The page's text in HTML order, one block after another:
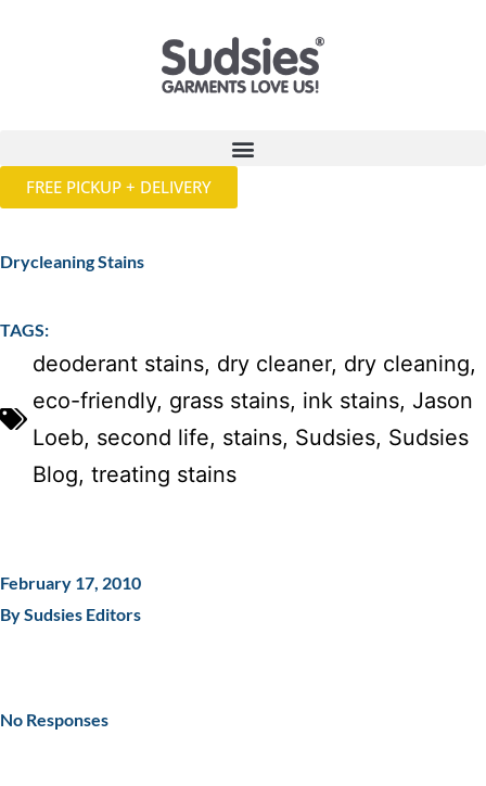
FREE PICKUP + DELIVERY
Drycleaning Stains
TAGS:
deoderant stains, dry cleaner, dry cleaning,
eco-friendly, grass stains, ink stains, Jason
Loeb, second life, stains, Sudsies, Sudsies
Blog, treating stains
February 17, 2010
By Sudsies Editors
No Responses